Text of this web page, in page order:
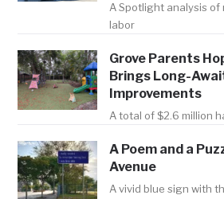
A Spotlight analysis of
labor
Grove Parents
Brings Long-
Improvements
A total of $2.6 million
A Poem and a
Avenue
A vivid blue sign with